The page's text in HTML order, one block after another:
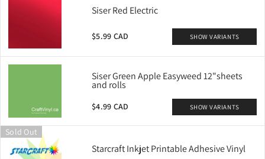
Siser Red Electric
$5.99 CAD SHOW VARIANTS
Siser Green Apple Easyweed 12"sheets
and rolls
$4.99 CAD SHOW VARIANTS
Sold Out
Starcraft Inkjet Printable Adhesive Vinyl